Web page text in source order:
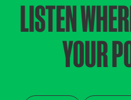
LISTEN
YOUR